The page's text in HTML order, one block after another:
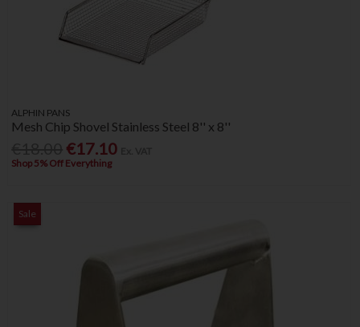
ALPHIN PANS
Mesh Chip Shovel Stainless Steel 8'' x 8''
€17.10
Shop 5% Off Everything
Sale